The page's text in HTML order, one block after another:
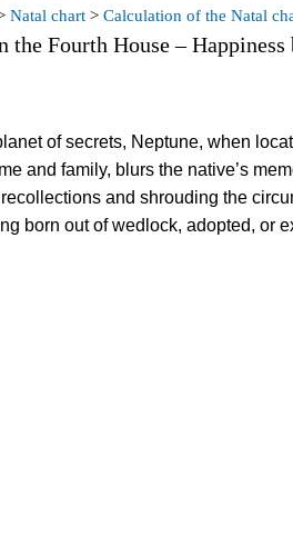
Natal chart > Calculation of the Natal
the Fourth House – Happiness
of secrets, Neptune, when
and family, blurs the native’s
and shrouding the
born out of wedlock, adopted, or